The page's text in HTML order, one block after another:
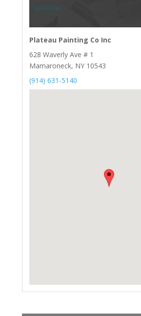
Plateau Painting Co Inc
628 Waverly Ave # 1
Mamaroneck, NY 10543
(914) 631-5140